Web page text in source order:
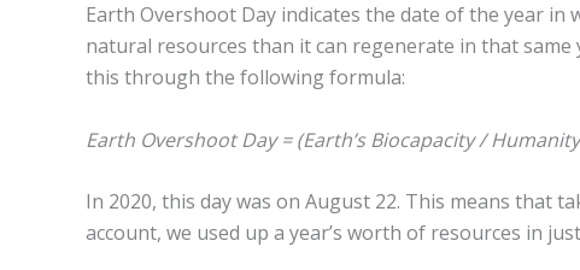
Earth Overshoot Day indicates the date of the year in
natural resources than it can regenerate in that same
this through the following formula:
Earth Overshoot Day = (Earth’s Biocapacity /
In 2020, this day was on August 22. This means that
account, we used up a year’s worth of resources in